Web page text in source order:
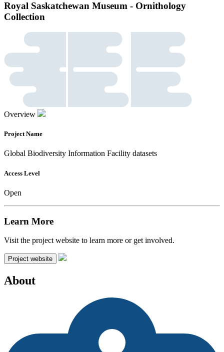
Royal Saskatchewan Museum - Ornithology
Collection
Overview
Project Name
Global Biodiversity Information Facility datasets
Access Level
Open
Learn More
Visit the project website to learn more or get involved.
Project website
About